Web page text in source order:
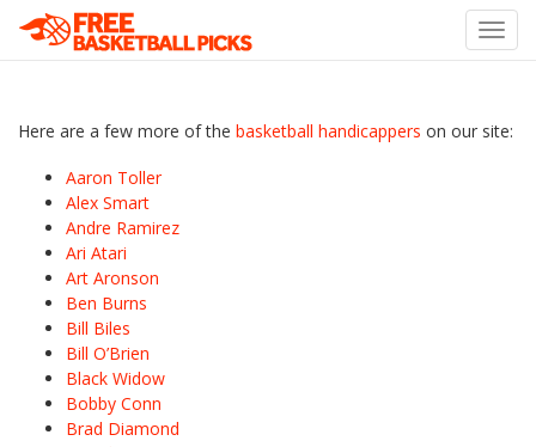
Here are a few more of the basketball handicappers on our site:
Aaron Toller
Alex Smart
Andre Ramirez
Ari Atari
Art Aronson
Ben Burns
Bill Biles
Bill O’Brien
Black Widow
Bobby Conn
Brad Diamond